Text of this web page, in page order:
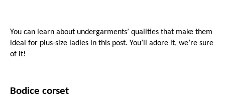
You can learn about undergarments’ qualities that make them
ideal for plus-size ladies in this post. You’ll adore it, we’re sure
of it!
Bodice corset